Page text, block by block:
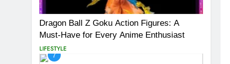
Dragon Ball Z Goku Action Figures: A
Must-Have for Every Anime Enthusiast
LIFESTYLE
7